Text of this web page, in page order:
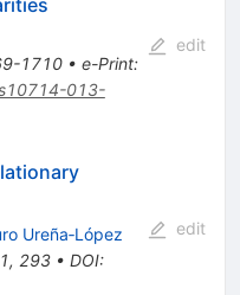
1710• e-Print:
013-
edit
Ureña‐López
1, 293• DOI:
edit